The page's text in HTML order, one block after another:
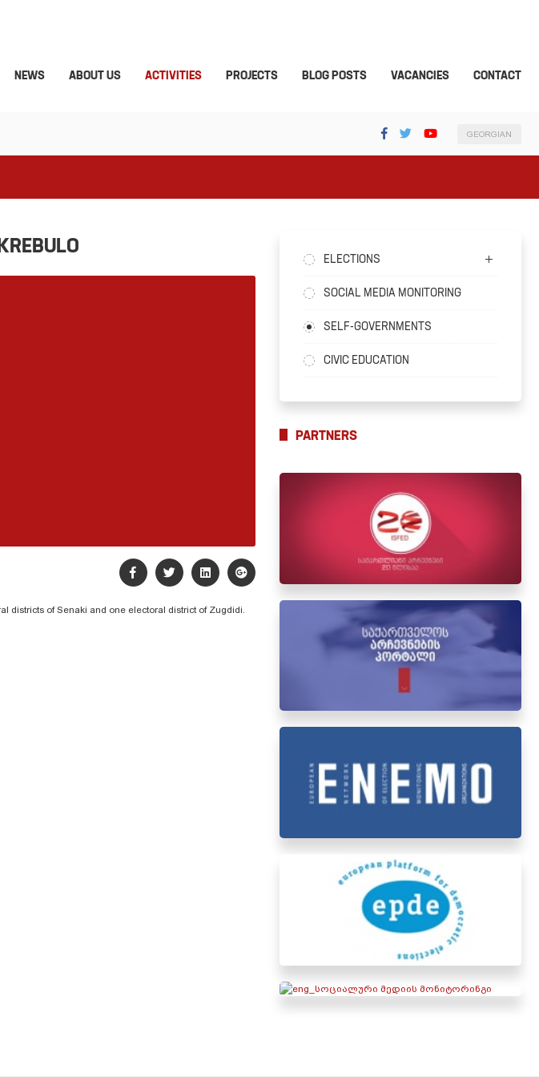
NEWS ABOUT US ACTIVITIES PROJECTS BLOG POSTS VACANCIES CONTACT
GEORGIAN
districts of Senaki and one electoral district of Zugdidi.
ELECTIONS
SOCIAL MEDIA MONITORING
SELF-GOVERNMENTS
CIVIC EDUCATION
PARTNERS